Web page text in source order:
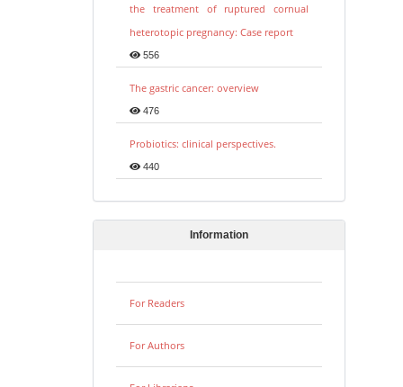
the treatment of ruptured cornual
heterotopic pregnancy: Case report
556
The gastric cancer: overview
476
Probiotics: clinical perspectives.
440
Information
For Readers
For Authors